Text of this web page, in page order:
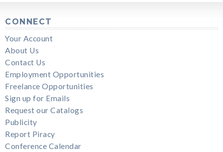
CONNECT
Your Account
About Us
Contact Us
Employment Opportunities
Freelance Opportunities
Sign up for Emails
Request our Catalogs
Publicity
Report Piracy
Conference Calendar